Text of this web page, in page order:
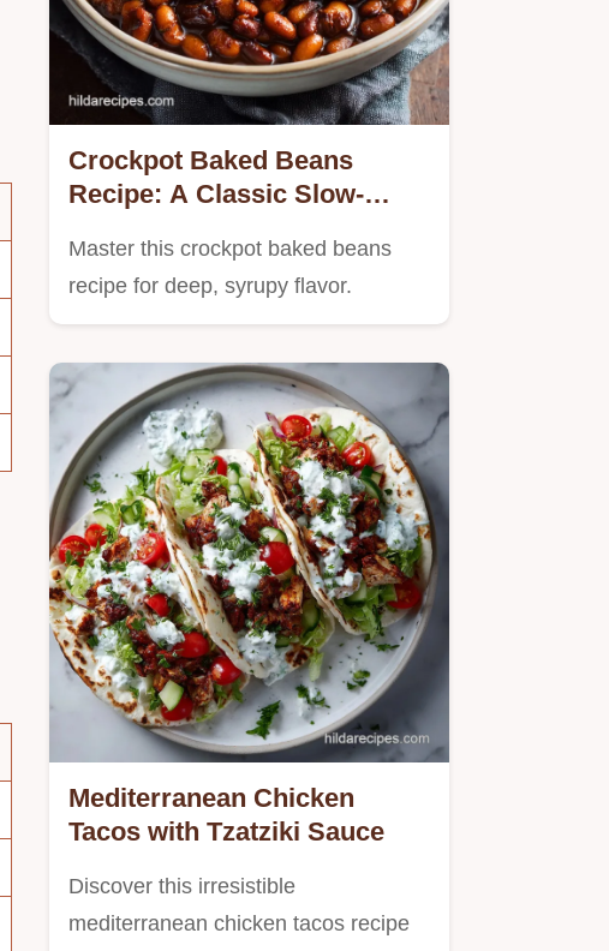
Crockpot Baked Beans
Recipe: A Classic Slow-
Master this crockpot baked beans
recipe for deep, syrupy flavor.
Mediterranean Chicken
Tacos with Tzatziki Sauce
Discover this irresistible
mediterranean chicken tacos recipe